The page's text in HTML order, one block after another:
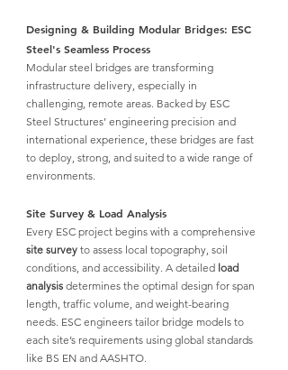
Designing & Building Modular Bridges: ESC
Steel's Seamless Process
Modular steel bridges are transforming
infrastructure delivery, especially in
challenging, remote areas. Backed by ESC
Steel Structures’ engineering precision and
international experience, these bridges are fast
to deploy, strong, and suited to a wide range of
environments.
Site Survey & Load Analysis
Every ESC project begins with a comprehensive
site survey to assess local topography, soil
conditions, and accessibility. A detailed load
analysis determines the optimal design for span
length, traffic volume, and weight-bearing
needs. ESC engineers tailor bridge models to
each site’s requirements using global standards
like BS EN and AASHTO.